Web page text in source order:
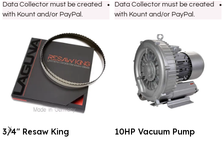
Data Collector must be created
with Kount and/or PayPal.
3/4″ Resaw King
Data Collector must be created
with Kount and/or PayPal.
10HP Vacuum Pump